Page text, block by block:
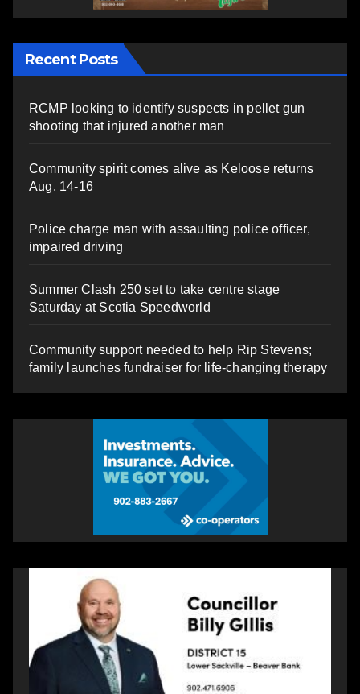
Recent Posts
RCMP looking to identify suspects in pellet gun
shooting that injured another man
Community spirit comes alive as Keloose returns
Aug. 14-16
Police charge man with assaulting police officer,
impaired driving
Summer Clash 250 set to take centre stage
Saturday at Scotia Speedworld
Community support needed to help Rip Stevens;
family launches fundraiser for life-changing therapy